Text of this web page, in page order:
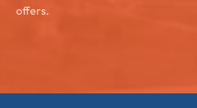
offers.